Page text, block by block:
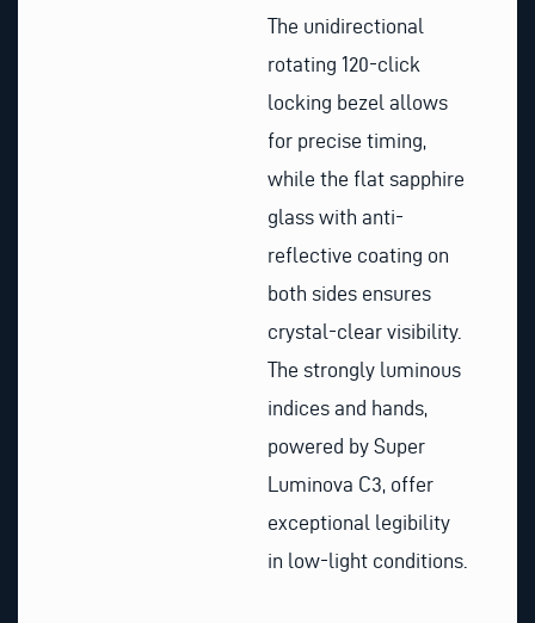
The unidirectional
rotating 120-click
locking bezel allows
for precise timing,
while the flat sapphire
glass with anti-
reflective coating on
both sides ensures
crystal-clear visibility.
The strongly luminous
indices and hands,
powered by Super
Luminova C3, offer
exceptional legibility
in low-light conditions.